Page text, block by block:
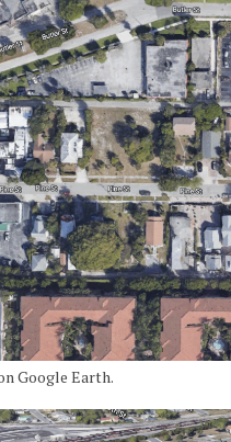
Google Earth.